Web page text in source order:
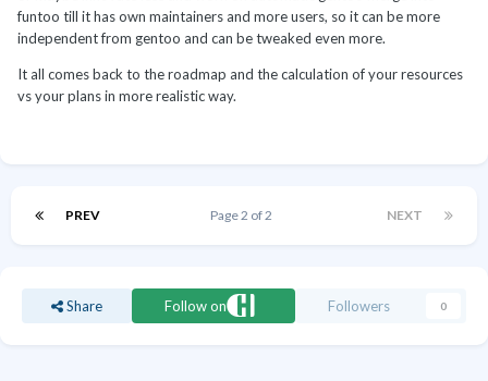
funtoo till it has own maintainers and more users, so it can be more
independent from gentoo and can be tweaked even more.
It all comes back to the roadmap and the calculation of your resources
vs your plans in more realistic way.
PREV NEXT
Page 2 of 2
Share Follow on Followers 0